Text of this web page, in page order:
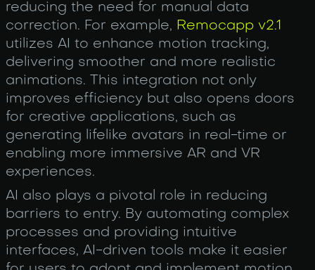
reducing the need for manual data
correction. For example, Remocapp v2.1
utilizes AI to enhance motion tracking,
delivering smoother and more realistic
animations. This integration not only
improves efficiency but also opens doors
for creative applications, such as
generating lifelike avatars in real-time or
enabling more immersive AR and VR
experiences.
AI also plays a pivotal role in reducing
barriers to entry. By automating complex
processes and providing intuitive
interfaces, AI-driven tools make it easier